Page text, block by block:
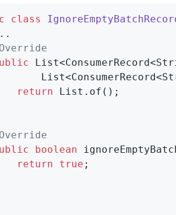
class
return List.of();
boolean
return
true ;